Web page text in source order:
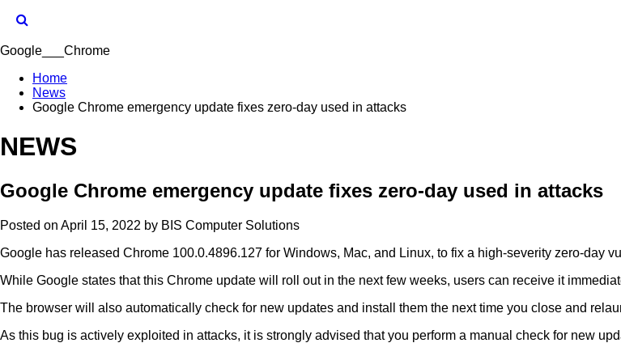
Home
News
Google Chrome emergency update fixes zero-day used in attacks
NEWS
Google Chrome emergency update fixes zero-day used in attacks
Posted on April 15, 2022 by BIS Computer Solutions
Google has released Chrome 100.0.4896.127 for Windows, Mac, and Linux, to fix a high-severity zero-day
While Google states that this Chrome update will roll out in the next few weeks, users can receive it
The browser will also automatically check for new updates and install them the next time you close and
As this bug is actively exploited in attacks, it is strongly advised that you perform a manual check for new